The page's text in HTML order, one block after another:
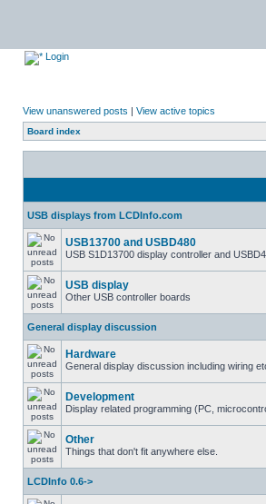
Login
View unanswered posts | View active topics
Board index
USB displays from LCDInfo.com
USB13700 and USBD480
USB S1D13700 display controller and
USB display
Other USB controller boards
General display discussion
Hardware
General display discussion including wiring
Development
Display related programming (PC,
Other
Things that don't fit anywhere else.
LCDInfo 0.6->